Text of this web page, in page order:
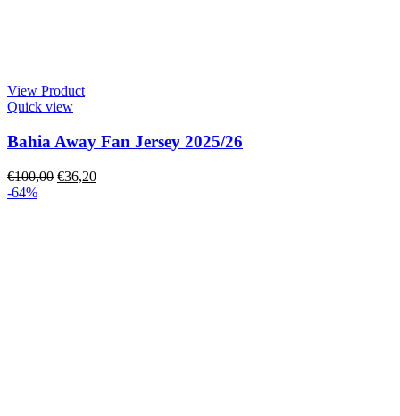
View Product
Quick view
Bahia Away Fan Jersey 2025/26
€100,00 €36,20
-64%